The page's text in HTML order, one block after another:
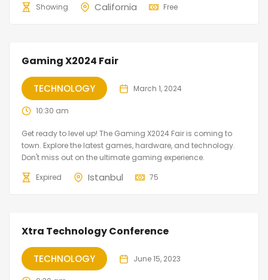
Showing
California Free
Gaming X2024 Fair
TECHNOLOGY March 1, 2024
10:30 am
Get ready to level up! The Gaming X2024 Fair is coming to
town. Explore the latest games, hardware, and technology.
Don't miss out on the ultimate gaming experience.
Expired
Istanbul 75
Xtra Technology Conference
TECHNOLOGY June 15, 2023